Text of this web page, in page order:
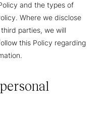
and the types of
Where we disclose
parties, we will
this Policy regarding